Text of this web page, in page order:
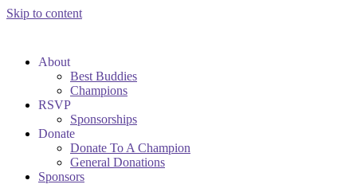
Skip to content
About
Best Buddies
Champions
RSVP
Sponsorships
Donate
Donate To A Champion
General Donations
Sponsors